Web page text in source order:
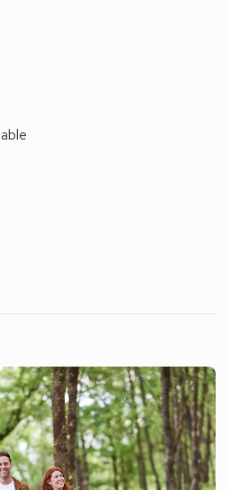
everyone occupied. Beach 8